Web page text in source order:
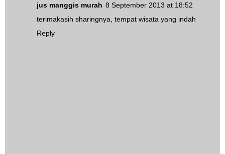
jus manggis murah 8 September 2013 at 18:52
terimakasih sharingnya, tempat wisata yang indah
Reply